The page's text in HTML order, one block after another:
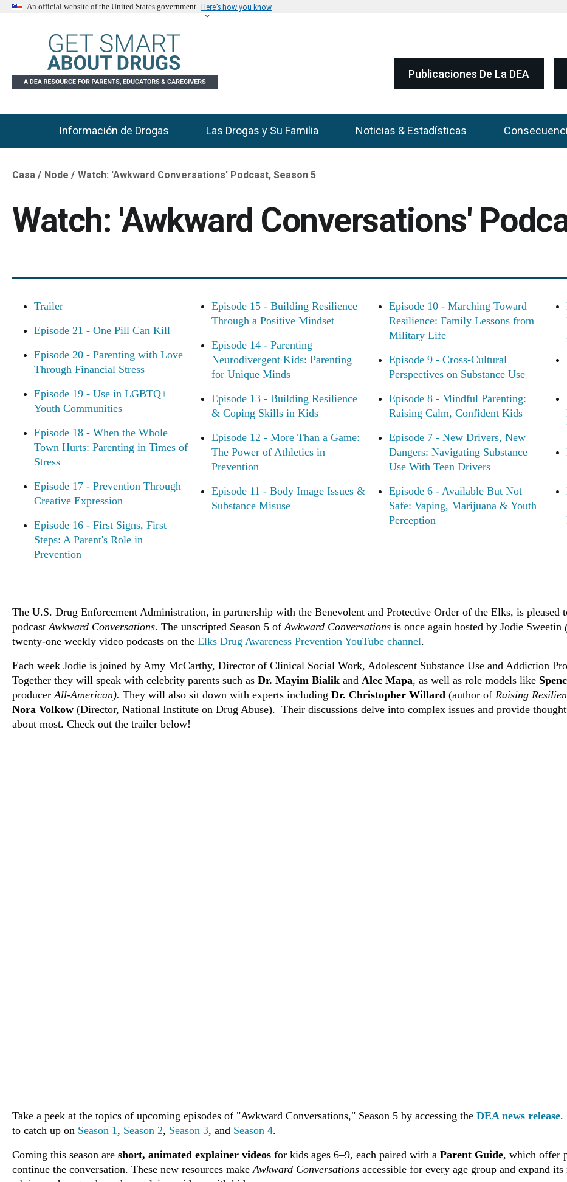
An official website of the United States government Here’s how you know
Publicaciones De La DEA
Main Menu
Información de Drogas Las Drogas y Su Familia Noticias & Estadísticas
Breadcrumb
Casa Node Watch: 'Awkward Conversations' Podcast, Season 5
Watch: 'Awkward Conversations'
Trailer
Episode 21 - One Pill Can Kill
Episode 20 - Parenting with Love
Through Financial Stress
Episode 19 - Use in LGBTQ+
Youth Communities
Episode 18 - When the Whole
Town Hurts: Parenting in Times of
Stress
Episode 17 - Prevention Through
Creative Expression
Episode 16 - First Signs, First
Steps: A Parent's Role in
Prevention
Episode 15 - Building Resilience
Through a Positive Mindset
Episode 14 - Parenting
Neurodivergent Kids: Parenting
for Unique Minds
Episode 13 - Building Resilience
& Coping Skills in Kids
Episode 12 - More Than a Game:
The Power of Athletics in
Prevention
Episode 11 - Body Image Issues &
Substance Misuse
Episode 10 - Marching Toward
Resilience: Family Lessons from
Military Life
Episode 9 - Cross-Cultural
Perspectives on Substance Use
Episode 8 - Mindful Parenting:
Raising Calm, Confident Kids
Episode 7 - New Drivers, New
Dangers: Navigating Substance
Use With Teen Drivers
Episode 6 - Available But Not
Safe: Vaping, Marijuana & Youth
Perception
The U.S. Drug Enforcement Administration, in partnership with the Benevolent and Protective Order of the Elks, is pleased
podcastAwkward Conversations. The unscripted Season 5 ofAwkward Conversations is once again hosted by Jodie Sweetin
twenty-one weekly video podcasts on the Elks Drug Awareness Prevention YouTube channel.
Each week Jodie is joined by Amy McCarthy, Director of Clinical Social Work, Adolescent Substance Use and Addiction
Together they will speak with celebrity parents such as Dr. Mayim Bialik and Alec Mapa, as well as role models like
producerAll-American). They will also sit down with experts including Dr. Christopher Willard (author of Raising
Nora Volkow (Director, National Institute on Drug Abuse). Their discussions delve into complex issues and provide
about most. Check out the trailer below!
Take a peek at the topics of upcoming episodes of "Awkward Conversations," Season 5 by accessing the DEA news release.
to catch up on Season 1, Season 2, Season 3, and Season 4.
Coming this season are short, animated explainer videos for kids ages 6–9, each paired with a Parent Guide, which offer
continue the conversation. These new resources makeAwkward Conversations accessible for every age group and expand